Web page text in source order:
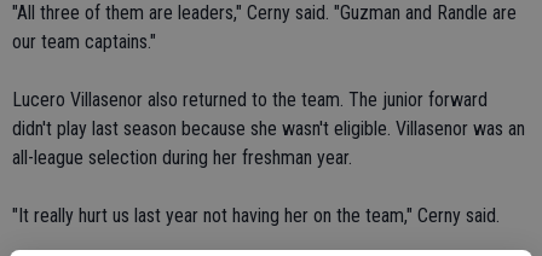
"All three of them are leaders," Cerny said. "Guzman and Randle are
our team captains."
Lucero Villasenor also returned to the team. The junior forward
didn't play last season because she wasn't eligible. Villasenor was an
all-league selection during her freshman year.
"It really hurt us last year not having her on the team," Cerny said.